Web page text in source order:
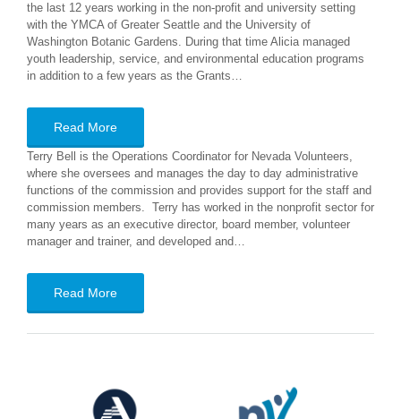
the last 12 years working in the non-profit and university setting
with the YMCA of Greater Seattle and the University of
Washington Botanic Gardens. During that time Alicia managed
youth leadership, service, and environmental education programs
in addition to a few years as the Grants…
Read More
Terry Bell is the Operations Coordinator for Nevada Volunteers,
where she oversees and manages the day to day administrative
functions of the commission and provides support for the staff and
commission members. Terry has worked in the nonprofit sector for
many years as an executive director, board member, volunteer
manager and trainer, and developed and…
Read More